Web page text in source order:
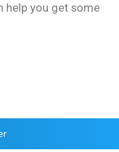
help you get some